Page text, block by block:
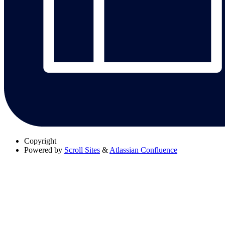
Copyright
Powered by Scroll Sites & Atlassian Confluence